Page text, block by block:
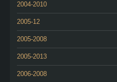
2004-2010
2005-12
2005-2008
2005-2013
2006-2008